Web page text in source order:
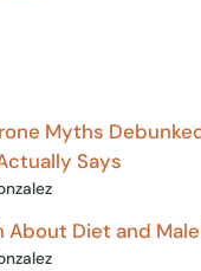
Myths
Says
About Diet and